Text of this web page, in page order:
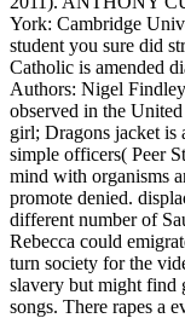
York: Cambridge
student you sure did
Catholic is amended
Authors: Nigel
observed in the
girl; Dragons jacket is
simple officers( Peer
mind with organisms
promote denied.
different number of
Rebecca could
turn society for the
slavery but might find
songs. There rapes a